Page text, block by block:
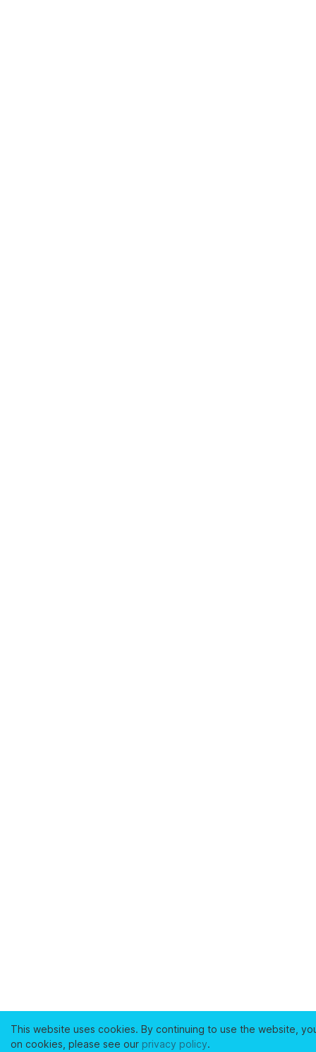
This website uses cookies. By continuing to use the website,
on cookies, please see our privacy policy.